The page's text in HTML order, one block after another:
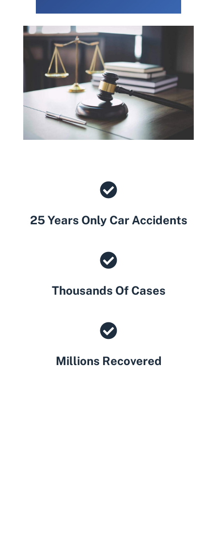
25 Years Only Car Accidents
Thousands Of Cases
Millions Recovered